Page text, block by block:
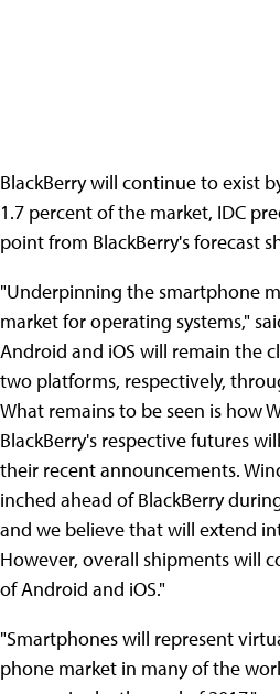
BlackBerry will continue to exist
1.7 percent of the market, IDC
point from BlackBerry's forecast
"Underpinning the smartphone
market for operating systems,"
Android and iOS will remain the
two platforms, respectively,
What remains to be seen is how
BlackBerry's respective futures
their recent announcements.
inched ahead of BlackBerry
and we believe that will extend
However, overall shipments will
of Android and iOS."
"Smartphones will represent
phone market in many of the